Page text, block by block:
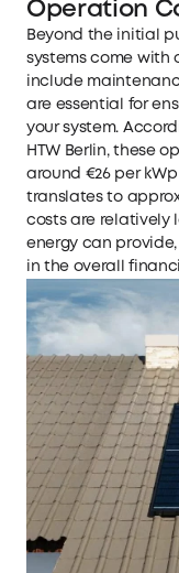
Operation
Beyond the initial
systems come with
include
are essential for
your system.
HTW Berlin, these
around €26 per
translates to
costs are relatively
energy can
in the overall